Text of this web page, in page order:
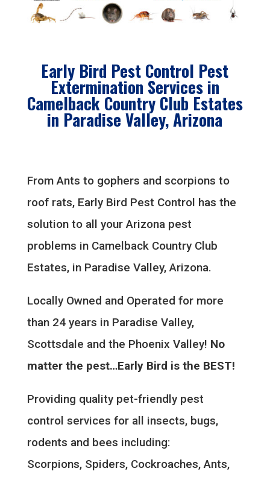
Early Bird Pest Control Pest
Extermination Services in
Camelback Country Club Estates
in Paradise Valley, Arizona
From Ants to gophers and scorpions to
roof rats, Early Bird Pest Control has the
solution to all your Arizona pest
problems in Camelback Country Club
Estates, in Paradise Valley, Arizona.
Locally Owned and Operated for more
than 24 years in Paradise Valley,
Scottsdale and the Phoenix Valley! No
matter the pest…Early Bird is the BEST!
Providing quality pet-friendly pest
control services for all insects, bugs,
rodents and bees including:
Scorpions, Spiders, Cockroaches, Ants,